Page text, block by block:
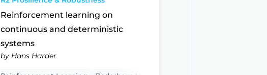
Reinforcement learning on
continuous and deterministic
systems
by Hans Harder